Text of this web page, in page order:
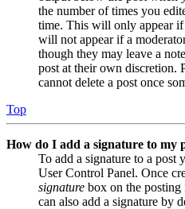
the number of times you
time. This will only appear if
will not appear if a
though they may leave a
post at their own discretion.
cannot delete a post once
Top
How do I add a signature to my
To add a signature to a post
User Control Panel. Once
signature box on the posting
can also add a signature by